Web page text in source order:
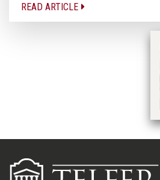
READ ARTICLE